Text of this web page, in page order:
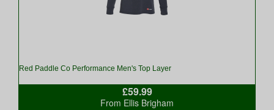
Red Paddle Co Performance Men's Top Layer
£59.99
From Ellis Brigham